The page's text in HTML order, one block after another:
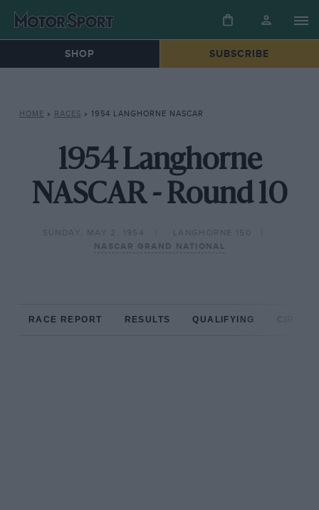
SHOP SUBSCRIBE
HOME » RACES » 1954 LANGHORNE NASCAR
1954 Langhorne
NASCAR - Round 10
SUNDAY, MAY 2, 1954
LANGHORNE 150
NASCAR GRAND NATIONAL
RACE REPORT RESULTS QUALIFYING